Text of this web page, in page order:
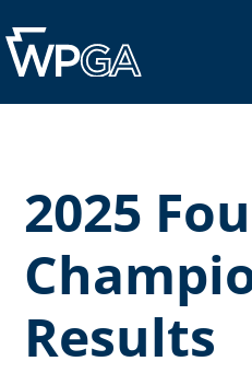
2025
Results